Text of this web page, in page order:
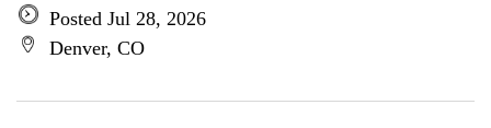
Posted Jul 28, 2026
Denver, CO